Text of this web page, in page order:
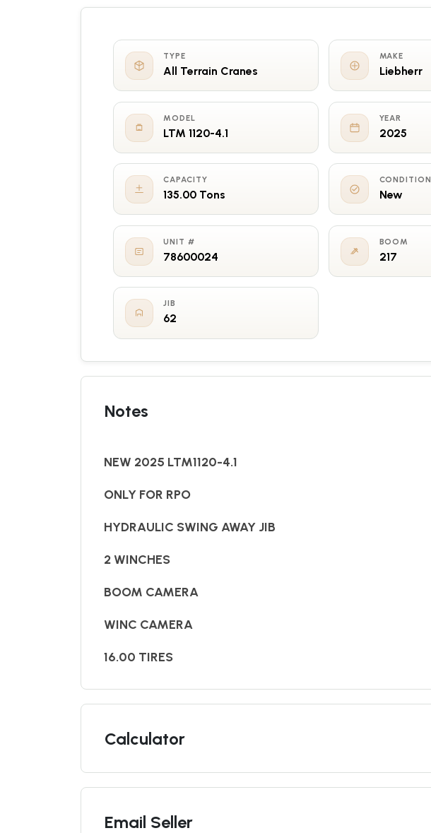
TYPE
All Terrain Cranes
MAKE
Liebherr
MODEL
LTM 1120-4.1
YEAR
2025
CAPACITY
135.00 Tons
CONDITION
New
UNIT #
78600024
BOOM
217
JIB
62
Notes
NEW 2025 LTM1120-4.1
ONLY FOR RPO
HYDRAULIC SWING AWAY JIB
2 WINCHES
BOOM CAMERA
WINC CAMERA
16.00 TIRES
Calculator
Email Seller